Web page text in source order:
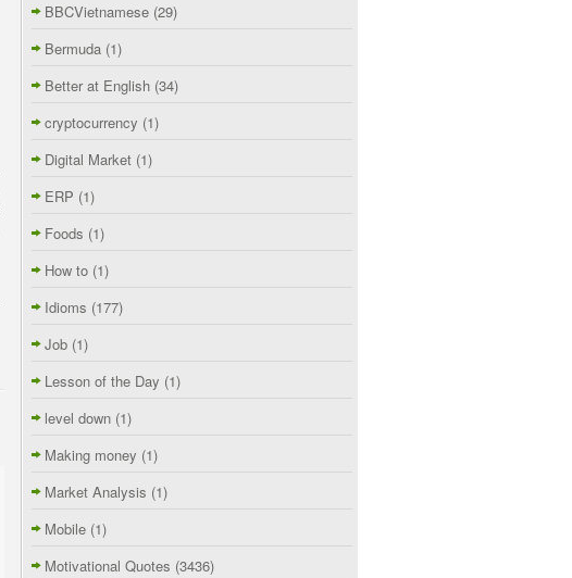
BBCVietnamese (29)
Bermuda (1)
Better at English (34)
cryptocurrency (1)
Digital Market (1)
ERP (1)
Foods (1)
How to (1)
Idioms (177)
Job (1)
Lesson of the Day (1)
level down (1)
Making money (1)
Market Analysis (1)
Mobile (1)
Motivational Quotes (3436)